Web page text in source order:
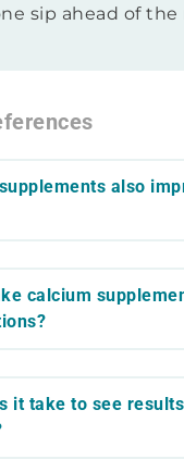
sip ahead of the
also
calcium
it take to see